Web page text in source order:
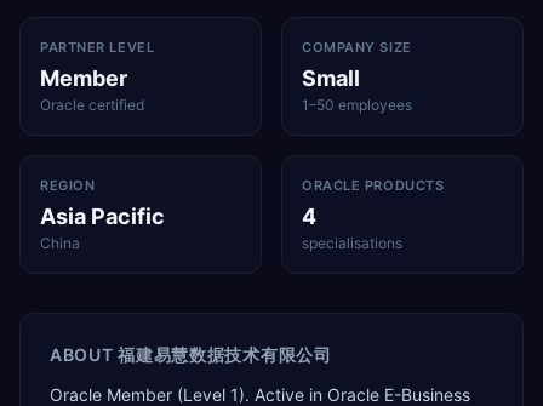
PARTNER LEVEL
Member
Oracle certified
COMPANY SIZE
Small
1–50 employees
REGION
Asia Pacific
China
ORACLE PRODUCTS
4
specialisations
ABOUT福建易慧数据技术有限公司
Oracle Member (Level 1). Active in Oracle E-Business